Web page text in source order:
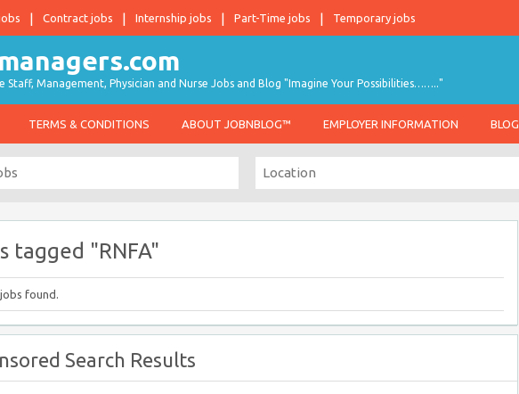
Contract jobs Internship jobs Part-Time jobs Temporary jobs
Staff, Management, Physician and Nurse Jobs and Blog "Imagine Your Possibilities…….."
TERMS & CONDITIONS ABOUT JOBNBLOG™ EMPLOYER INFORMATION BLOG
tagged "RNFA"
found.
Search Results